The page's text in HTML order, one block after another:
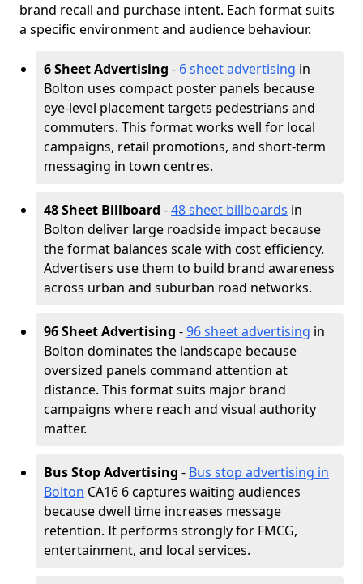
brand recall and purchase intent. Each format suits
a specific environment and audience behaviour.
6 Sheet Advertising - 6 sheet advertising in
Bolton uses compact poster panels because
eye-level placement targets pedestrians and
commuters. This format works well for local
campaigns, retail promotions, and short-term
messaging in town centres.
48 Sheet Billboard -48 sheet billboards in
Bolton deliver large roadside impact because
the format balances scale with cost efficiency.
Advertisers use them to build brand awareness
across urban and suburban road networks.
96 Sheet Advertising -96 sheet advertising in
Bolton dominates the landscape because
oversized panels command attention at
distance. This format suits major brand
campaigns where reach and visual authority
matter.
Bus Stop Advertising - Bus stop advertising in
Bolton CA16 6 captures waiting audiences
because dwell time increases message
retention. It performs strongly for FMCG,
entertainment, and local services.